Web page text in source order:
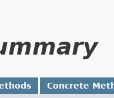
Concrete